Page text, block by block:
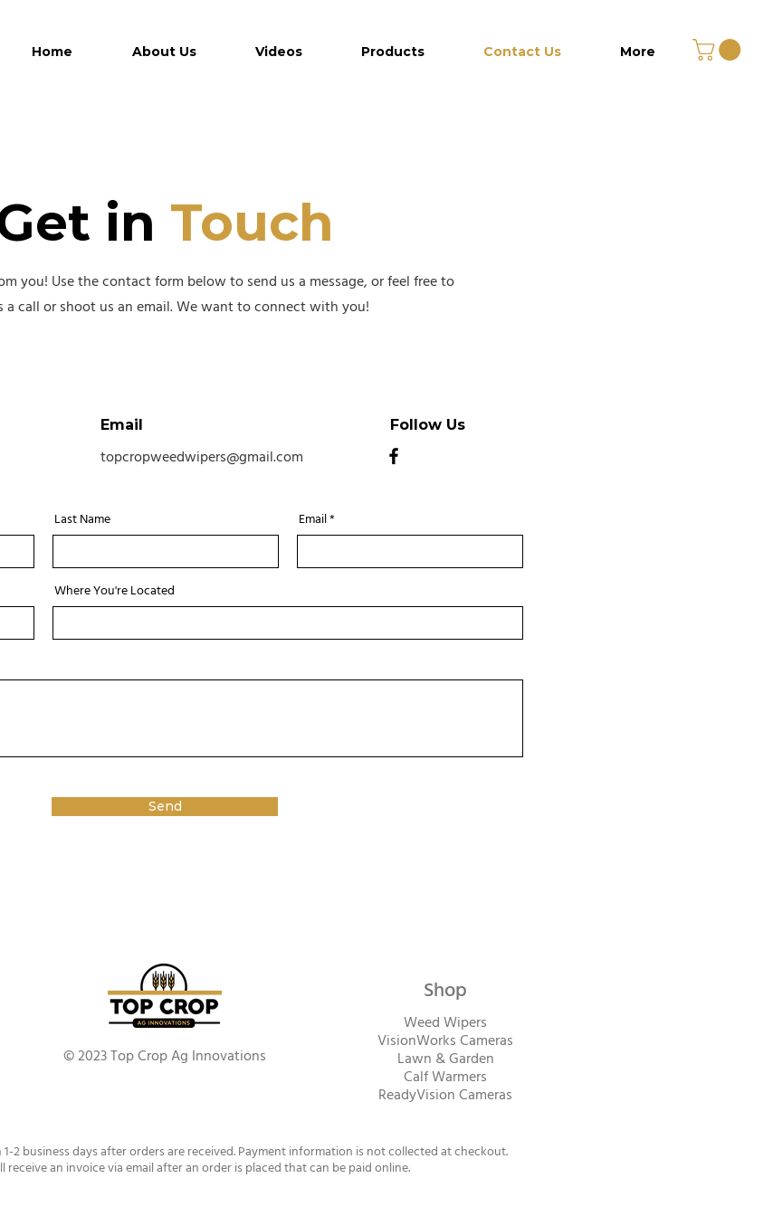
Home About Us Videos Products Contact Us More
in Touch
you! Use the contact form below to send us a message, or feel free to
a call or shoot us an email. We want to connect with you!
Email
topcropweedwipers@gmail.com
Follow Us
Last Name Email
Where You're Located
Send
© 2023 Top Crop Ag Innovations
Shop
Weed Wipers
VisionWorks Cameras
Lawn & Garden
Calf Warmers
ReadyVision Cameras
2 business days after orders are received. Payment information is not collected at checkout.
receive an invoice via email after an order is placed that can be paid online.